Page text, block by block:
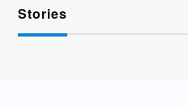
Stories